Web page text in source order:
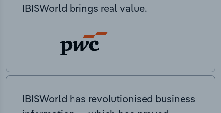
IBISWorld brings real value.
IBISWorld has revolutionised business